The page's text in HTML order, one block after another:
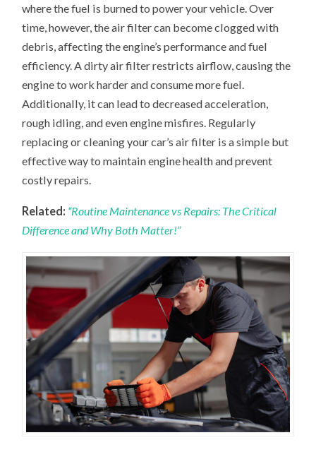
where the fuel is burned to power your vehicle. Over
time, however, the air filter can become clogged with
debris, affecting the engine’s performance and fuel
efficiency. A dirty air filter restricts airflow, causing the
engine to work harder and consume more fuel.
Additionally, it can lead to decreased acceleration,
rough idling, and even engine misfires. Regularly
replacing or cleaning your car’s air filter is a simple but
effective way to maintain engine health and prevent
costly repairs.
Related: “Routine Maintenance vs Repairs: The Critical
Difference and Why Both Matter!”